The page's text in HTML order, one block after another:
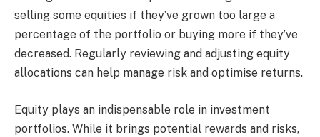
selling some equities if they’ve grown too large a
percentage of the portfolio or buying more if they’ve
decreased. Regularly reviewing and adjusting equity
allocations can help manage risk and optimise returns.
Equity plays an indispensable role in investment
portfolios. While it brings potential rewards and risks,